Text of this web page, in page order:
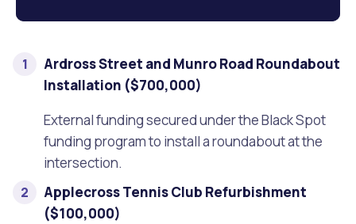
Ardross Street and Munro Road Roundabout
Installation ($700,000)
External funding secured under the Black Spot
funding program to install a roundabout at the
intersection.
Applecross Tennis Club Refurbishment
($100,000)
Make a Payment Melville Talks
Mayor and Elected Members
Quicklinks
Dog Registration Noise
MelSafe
Quicklinks
Building a Fence or Retaining Wall
Building or Renovating a House
Residential Swimming Pools and Spas